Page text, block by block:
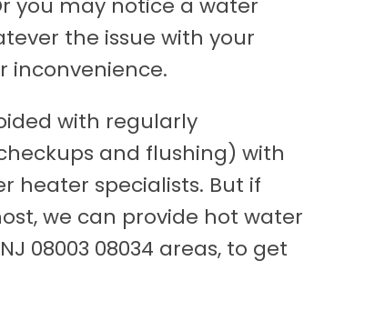
you may notice a water
the issue with your
inconvenience.
with regularly
and flushing) with
heater specialists. But if
we can provide hot water
08003 08034 areas, to get